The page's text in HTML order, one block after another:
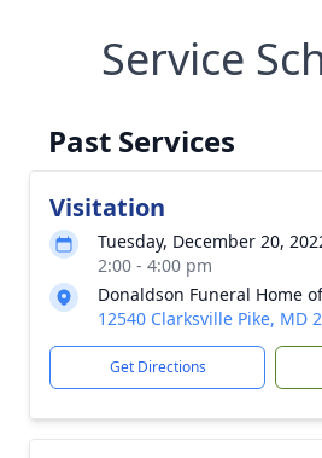
Service
Past Services
Visitation
Tuesday, December 20,
2:00 - 4:00 pm
Donaldson Funeral Home
12540 Clarksville Pike, MD
Get Directions